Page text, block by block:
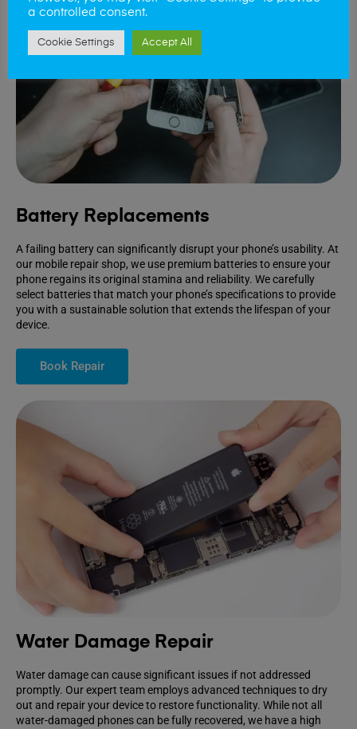
Battery Replacements
A failing battery can significantly disrupt your phone’s usability. At
our mobile repair shop, we use premium batteries to ensure your
phone regains its original stamina and reliability. We carefully
select batteries that match your phone’s specifications to provide
you with a sustainable solution that extends the lifespan of your
device.
Book Repair
Water Damage Repair
Water damage can cause significant issues if not addressed
promptly. Our expert team employs advanced techniques to dry
out and repair your device to restore functionality. While not all
water-damaged phones can be fully recovered, we have a high
a controlled consent.
Cookie Settings Accept All